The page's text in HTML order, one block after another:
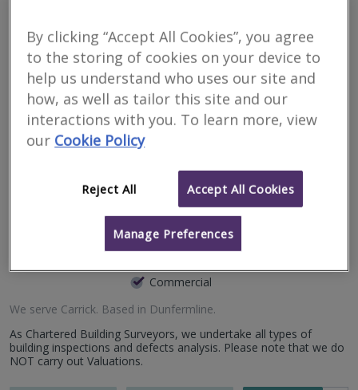
property in Carrick
Filter your search
5results
Bruce Shaw Property
Consultants Limited
RICS regulated
Commercial
We serve Carrick. Based in Dunfermline.
As Chartered Building Surveyors, we undertake all types of
building inspections and defects analysis. Please note that we do
NOT carry out Valuations.
By clicking “Accept All Cookies”, you agree
to the storing of cookies on your device to
help us understand who uses our site and
how, as well as tailor this site and our
interactions with you. To learn more, view
our Cookie Policy
Reject All Accept All Cookies
Manage Preferences